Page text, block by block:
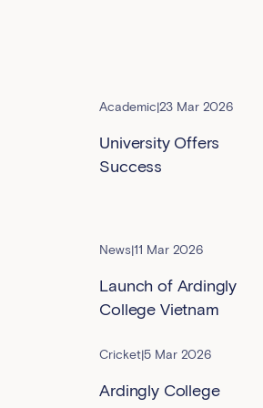
Academic|23 Mar 2026
University Offers
Success
News|11 Mar 2026
Launch of Ardingly
College Vietnam
Cricket|5 Mar 2026
Ardingly College